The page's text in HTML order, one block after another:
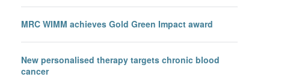
MRC WIMM achieves Gold Green Impact award
New personalised therapy targets chronic blood
cancer